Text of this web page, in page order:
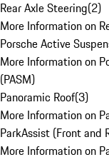
Rear Axle Steering(2)
More Information on
Porsche Active
More Information on
(PASM)
Panoramic Roof(3)
More Information on
ParkAssist (Front and
More Information on